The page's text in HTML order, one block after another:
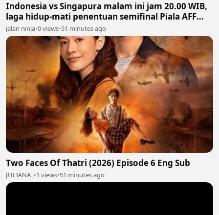
Indonesia vs Singapura malam ini jam 20.00 WIB,
laga hidup-mati penentuan semifinal Piala AFF
2026
jalan ninja•0 views•51 minutes ago
Two Faces Of Thatri (2026) Episode 6 Eng Sub
JULIANA , •1 views•51 minutes ago